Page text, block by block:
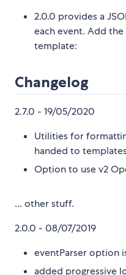
2.0.0 provides a
each event. Add
template:
Changelog
2.7.0 - 19/05/2020
Utilities for
handed to
Option to use v2
... other stuff.
2.0.0 - 08/07/2019
eventParser option
added progressive